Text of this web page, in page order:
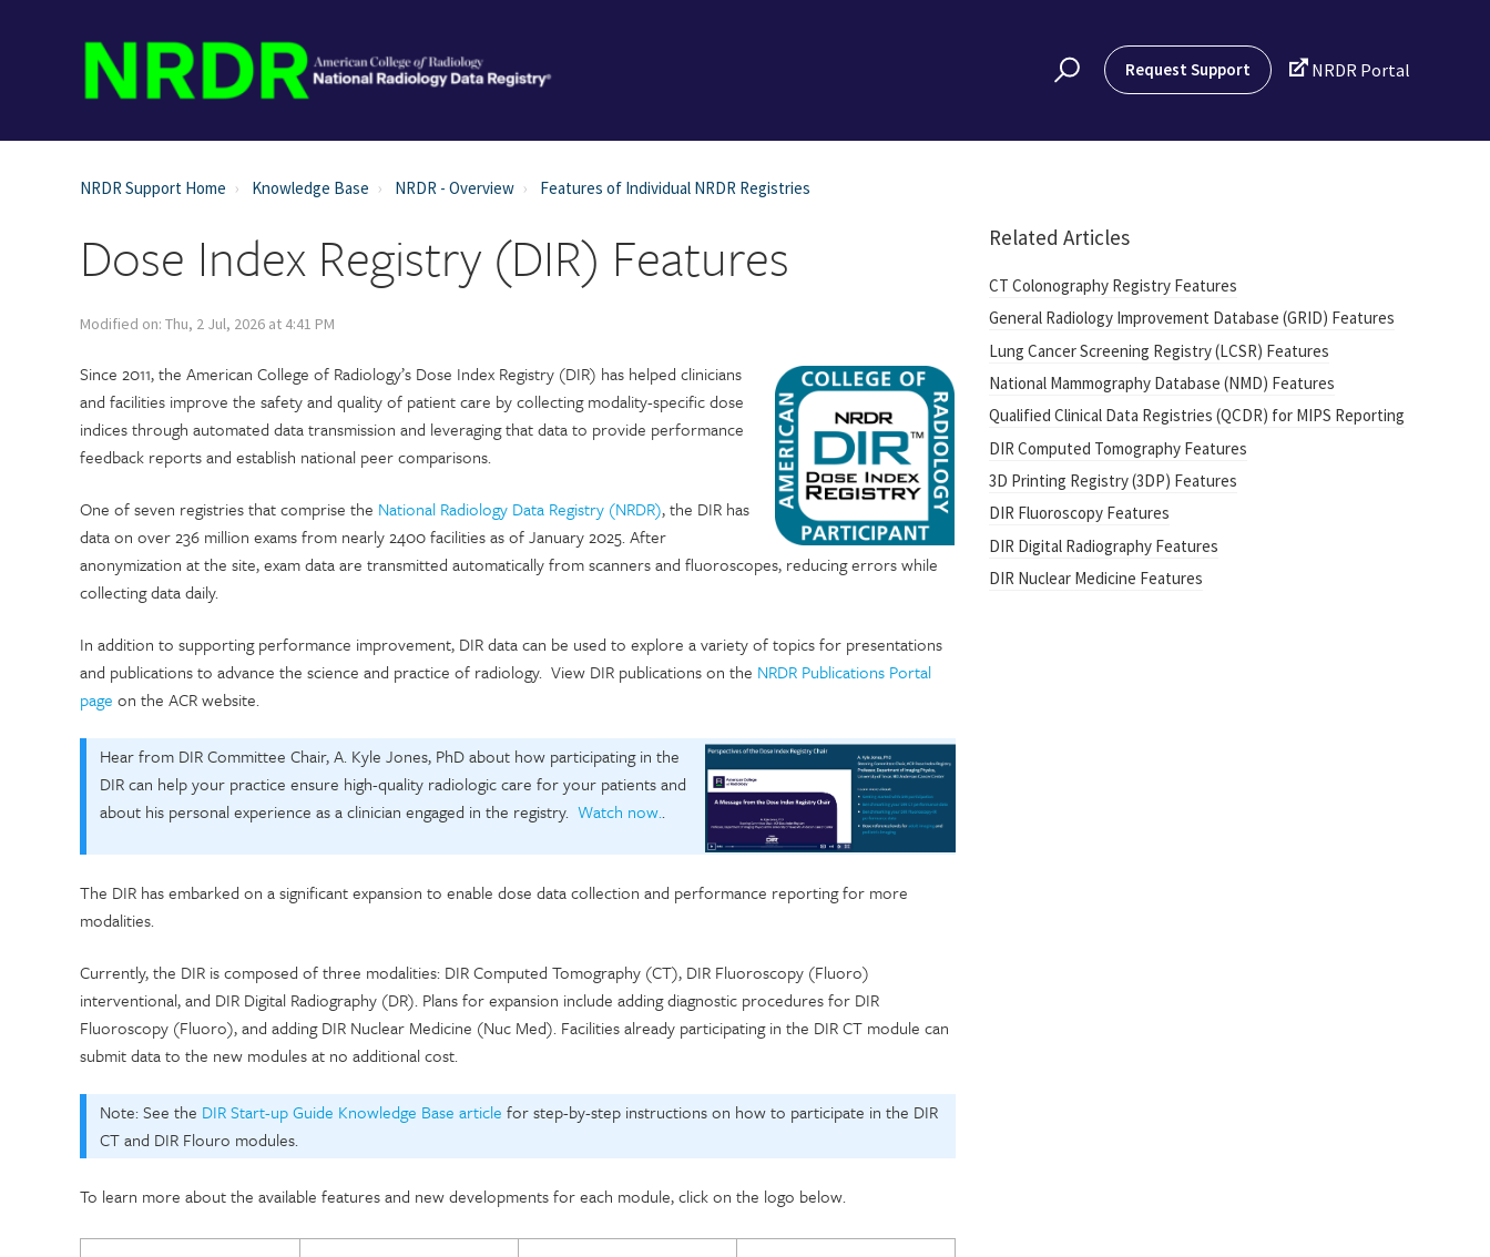
Request Support  NRDR Portal
NRDR Support Home Knowledge Base NRDR - Overview Features of Individual NRDR Registries
Dose Index Registry (DIR) Features
Modified on: Thu, 2 Jul, 2026 at 4:41 PM
Since 2011, the American College of Radiology’s Dose Index Registry (DIR) has helped clinicians
and facilities improve the safety and quality of patient care by collecting modality-specific dose
indices through automated data transmission and leveraging that data to provide performance
feedback reports and establish national peer comparisons.
One of seven registries that comprise the National Radiology Data Registry (NRDR), the DIR has
data on over 236 million exams from nearly 2400 facilities as of January 2025. After
anonymization at the site, exam data are transmitted automatically from scanners and fluoroscopes, reducing errors while
collecting data daily.
In addition to supporting performance improvement, DIR data can be used to explore a variety of topics for presentations
and publications to advance the science and practice of radiology. View DIR publications on the NRDR Publications Portal
page on the ACR website.
Hear from DIR Committee Chair, A. Kyle Jones, PhD about how participating in the
DIR can help your practice ensure high-quality radiologic care for your patients and
about his personal experience as a clinician engaged in the registry. Watch now..
The DIR has embarked on a significant expansion to enable dose data collection and performance reporting for more
modalities.
Currently, the DIR is composed of three modalities: DIR Computed Tomography (CT), DIR Fluoroscopy (Fluoro)
interventional, and DIR Digital Radiography (DR). Plans for expansion include adding diagnostic procedures for DIR
Fluoroscopy (Fluoro), and adding DIR Nuclear Medicine (Nuc Med). Facilities already participating in the DIR CT module can
submit data to the new modules at no additional cost.
Note: See the DIR Start-up Guide Knowledge Base article for step-by-step instructions on how to participate in the DIR
CT and DIR Flouro modules.
To learn more about the available features and new developments for each module, click on the logo below.
Related Articles
CT Colonography Registry Features
General Radiology Improvement Database (GRID) Features
Lung Cancer Screening Registry (LCSR) Features
National Mammography Database (NMD) Features
Qualified Clinical Data Registries (QCDR) for MIPS Reporting
DIR Computed Tomography Features
3D Printing Registry (3DP) Features
DIR Fluoroscopy Features
DIR Digital Radiography Features
DIR Nuclear Medicine Features